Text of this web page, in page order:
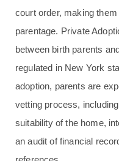
court order, making
parentage. Private
between birth parents
regulated in New York
adoption, parents are
vetting process,
suitability of the home,
an audit of financial